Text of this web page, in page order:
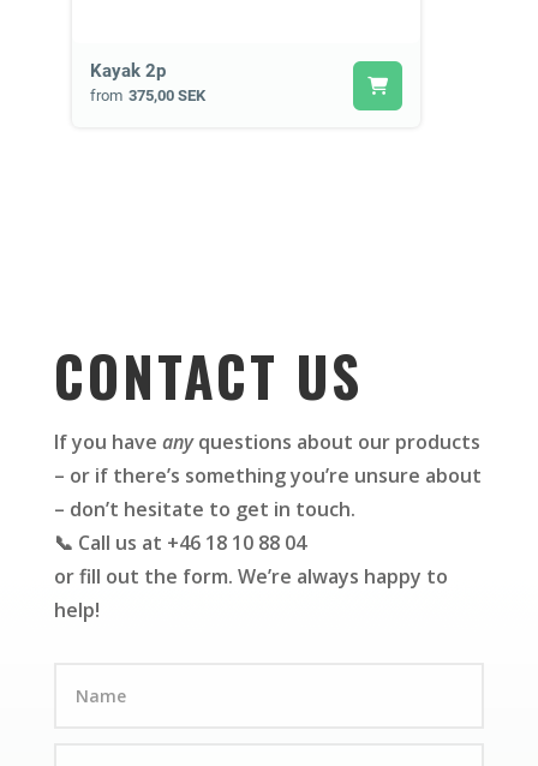
Kayak 2p
from 375,00 SEK
CONTACT US
If you have anyquestions about our products
– or if there’s something you’re unsure about
– don’t hesitate to get in touch.
📞 Call us at +46 18 10 88 04
or fill out the form. We’re always happy to
help!